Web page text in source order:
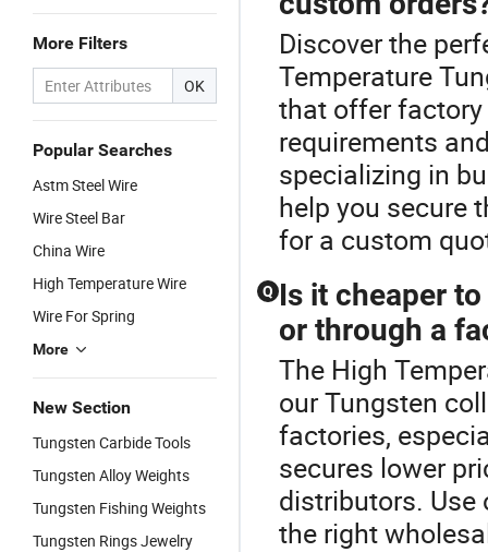
More Filters
OK
Popular Searches
Astm Steel Wire
Wire Steel Bar
China Wire
High Temperature Wire
Wire For Spring
More
New Section
Tungsten Carbide Tools
Tungsten Alloy Weights
Tungsten Fishing Weights
Tungsten Rings Jewelry
Discover the
Temperature
that offer factory
requirements
specializing in
help you secure
for a custom
Q Is it cheaper
or through a
The High
our Tungsten
factories,
secures lower
distributors. Use
the right